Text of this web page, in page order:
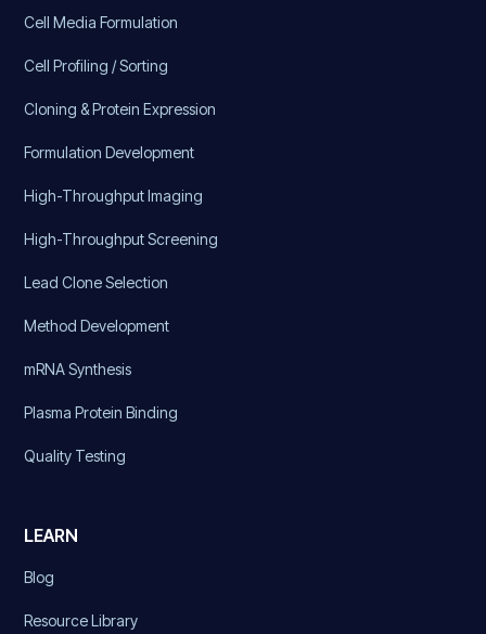
Cell Media Formulation
Cell Profiling / Sorting
Cloning & Protein Expression
Formulation Development
High-Throughput Imaging
High-Throughput Screening
Lead Clone Selection
Method Development
mRNA Synthesis
Plasma Protein Binding
Quality Testing
LEARN
Blog
Resource Library